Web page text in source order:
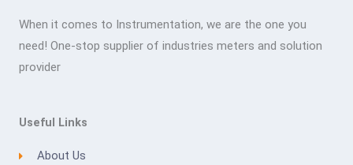
When it comes to Instrumentation, we are the one you
need! One-stop supplier of industries meters and solution
provider
Useful Links
About Us